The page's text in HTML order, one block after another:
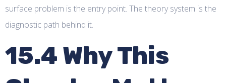
surface problem is the entry point. The theory system is the
diagnostic path behind it.
15.4 Why This